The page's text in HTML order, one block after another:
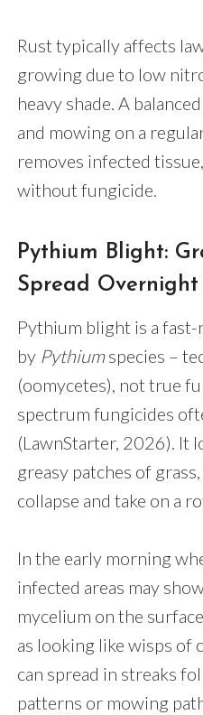
Rust typically affects
growing due to low
heavy shade. A
and mowing on a
removes infected
without fungicide.
Pythium Blight:
Spread Overnight
Pythium blight is a fast-
by Pythiumspecies –
(oomycetes), not true
spectrum fungicides
(LawnStarter, 2026). It
greasy patches of
collapse and take on a
In the early morning
infected areas may
mycelium on the
as looking like wisps of
can spread in streaks
patterns or mowing